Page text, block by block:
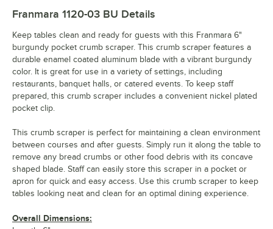
Franmara 1120-03 BU Details
Keep tables clean and ready for guests with this Franmara 6"
burgundy pocket crumb scraper. This crumb scraper features a
durable enamel coated aluminum blade with a vibrant burgundy
color. It is great for use in a variety of settings, including
restaurants, banquet halls, or catered events. To keep staff
prepared, this crumb scraper includes a convenient nickel plated
pocket clip.
This crumb scraper is perfect for maintaining a clean environment
between courses and after guests. Simply run it along the table to
remove any bread crumbs or other food debris with its concave
shaped blade. Staff can easily store this scraper in a pocket or
apron for quick and easy access. Use this crumb scraper to keep
tables looking neat and clean for an optimal dining experience.
Overall Dimensions: